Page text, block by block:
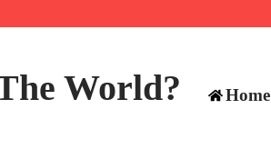
still have plenty to play for
World? Home